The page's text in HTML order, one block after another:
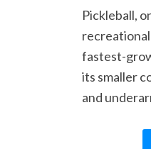
Pickleball,
fastest-
its smaller
and